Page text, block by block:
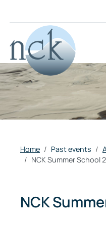
Home Past events
NCK Summer School
NCK